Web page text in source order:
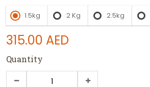
1.5kg 2 Kg 2.5kg
315.00 AED
Quantity